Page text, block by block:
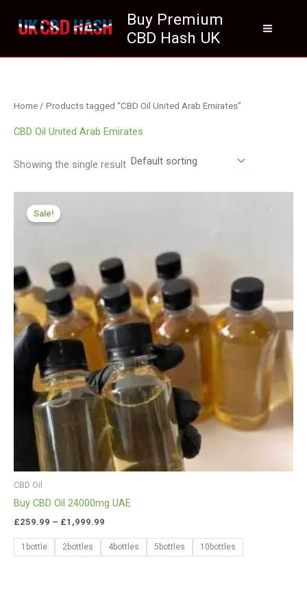
Buy Premium
CBD Hash UK
Home / Products tagged “CBD Oil United Arab Emirates”
CBD Oil United Arab Emirates
Showing the single result
Sale!
CBD Oil
Buy CBD Oil 24000mg UAE
£259.99 – £1,999.99
1bottle 2bottles 4bottles 5bottles 10bottles